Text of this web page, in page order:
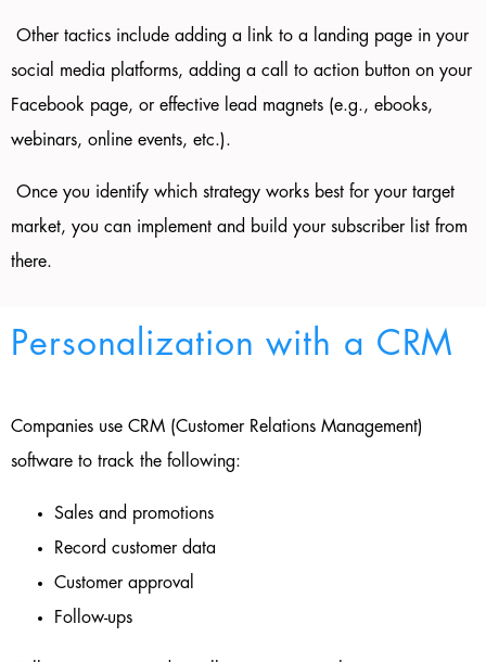
Other tactics include adding a link to a landing page in your
social media platforms, adding a call to action button on your
Facebook page, or effective lead magnets (e.g., ebooks,
webinars, online events, etc.).
Once you identify which strategy works best for your target
market, you can implement and build your subscriber list from
there.
Personalization with a CRM
Companies use CRM (Customer Relations Management)
software to track the following:
Sales and promotions
Record customer data
Customer approval
Follow-ups